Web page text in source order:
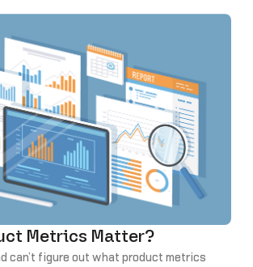
Metrics Matter?
can’t figure out what product metrics